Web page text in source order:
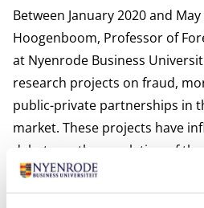
Between January 2020 and
Hoogenboom, Professor of
at Nyenrode Business
research projects on fraud,
public-private partnerships in
market. These projects have
debate on the regulation of
quality of (self-)regulation,
cooperation and information